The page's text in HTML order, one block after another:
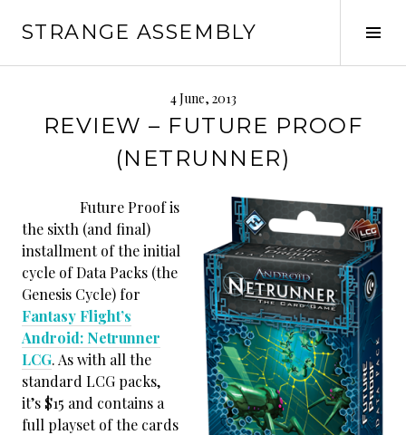
STRANGE ASSEMBLY
4 June, 2013
REVIEW – FUTURE PROOF
(NETRUNNER)
Future Proof is
the sixth (and final)
installment of the initial
cycle of Data Packs (the
Genesis Cycle) for
Fantasy Flight’s
Android: Netrunner
LCG. As with all the
standard LCG packs,
it’s $15 and contains a
full playset of the cards